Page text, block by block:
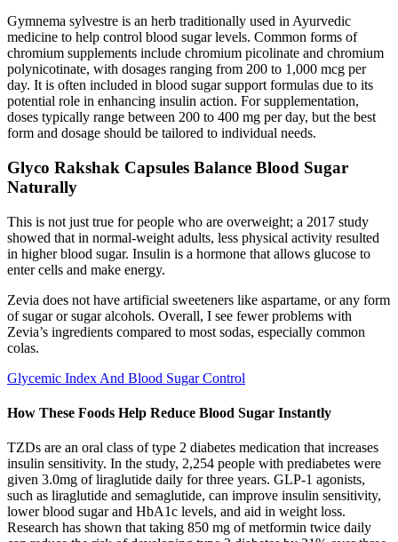
Gymnema sylvestre is an herb traditionally used in Ayurvedic
medicine to help control blood sugar levels. Common forms of
chromium supplements include chromium picolinate and chromium
polynicotinate, with dosages ranging from 200 to 1,000 mcg per
day. It is often included in blood sugar support formulas due to its
potential role in enhancing insulin action. For supplementation,
doses typically range between 200 to 400 mg per day, but the best
form and dosage should be tailored to individual needs.
Glyco Rakshak Capsules Balance Blood Sugar
Naturally
This is not just true for people who are overweight; a 2017 study
showed that in normal-weight adults, less physical activity resulted
in higher blood sugar. Insulin is a hormone that allows glucose to
enter cells and make energy.
Zevia does not have artificial sweeteners like aspartame, or any form
of sugar or sugar alcohols. Overall, I see fewer problems with
Zevia’s ingredients compared to most sodas, especially common
colas.
Glycemic Index And Blood Sugar Control
How These Foods Help Reduce Blood Sugar Instantly
TZDs are an oral class of type 2 diabetes medication that increases
insulin sensitivity. In the study, 2,254 people with prediabetes were
given 3.0mg of liraglutide daily for three years. GLP-1 agonists,
such as liraglutide and semaglutide, can improve insulin sensitivity,
lower blood sugar and HbA1c levels, and aid in weight loss.
Research has shown that taking 850 mg of metformin twice daily